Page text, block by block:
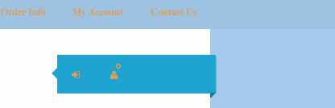
Order Info My Account Contact Us